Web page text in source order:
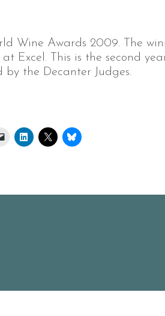
Wine Awards 2009. The
Excel. This is the second
the Decanter Judges.